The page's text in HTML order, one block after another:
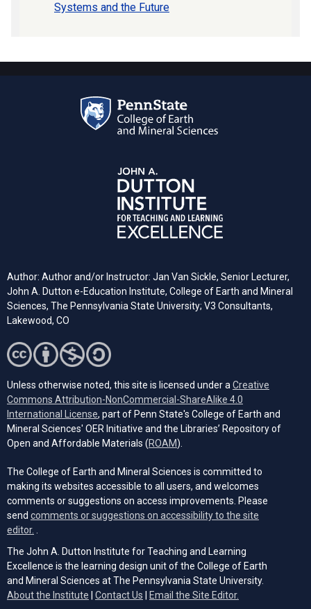
Systems and the Future
Author: Author and/or Instructor: Jan Van Sickle, Senior Lecturer,
John A. Dutton e-Education Institute, College of Earth and Mineral
Sciences, The Pennsylvania State University; V3 Consultants,
Lakewood, CO
Unless otherwise noted, this site is licensed under aCreative
Commons Attribution-NonCommercial-ShareAlike 4.0
International License(opens in a new tab)
, part of Penn State's College of Earth and
Mineral Sciences' OER Initiative and the Libraries’ Repository of
Open and Affordable Materials (ROAM(opens in a new tab)
).
The College of Earth and Mineral Sciences is committed to
making its websites accessible to all users, and welcomes
comments or suggestions on access improvements. Please
send comments or suggestions on accessibility to the site
editor. .
The John A. Dutton Institute for Teaching and Learning
Excellence is the learning design unit of the College of Earth
and Mineral Sciences at The Pennsylvania State University.
About the Institute
Contact Us Email the Site Editor.